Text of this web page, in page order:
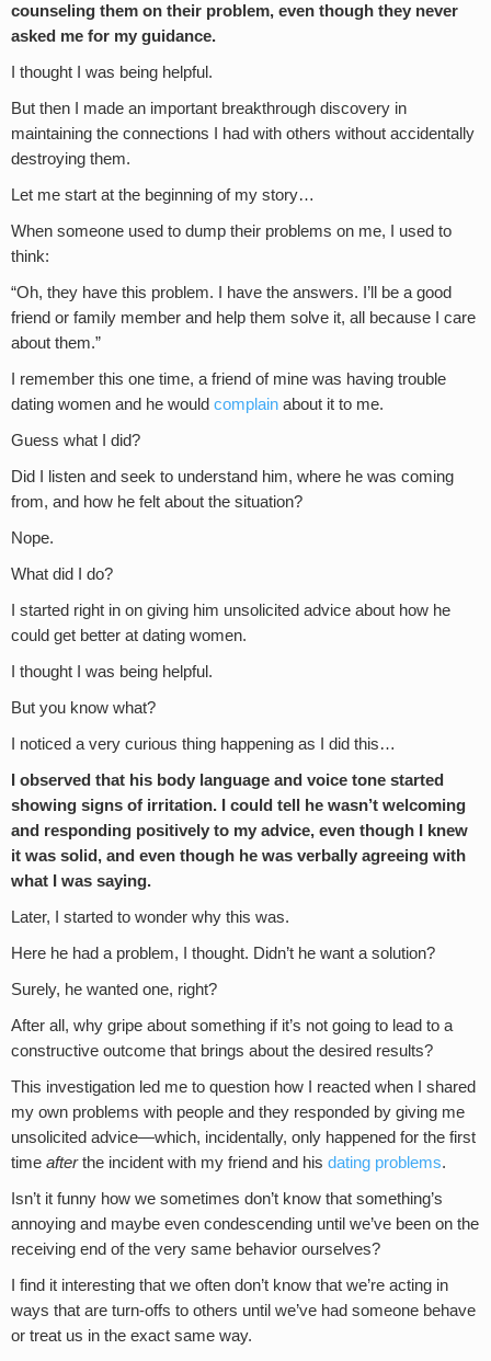
counseling them on their problem, even though they never
asked me for my guidance.
I thought I was being helpful.
But then I made an important breakthrough discovery in
maintaining the connections I had with others without accidentally
destroying them.
Let me start at the beginning of my story…
When someone used to dump their problems on me, I used to
think:
“Oh, they have this problem. I have the answers. I’ll be a good
friend or family member and help them solve it, all because I care
about them.”
I remember this one time, a friend of mine was having trouble
dating women and he would complain about it to me.
Guess what I did?
Did I listen and seek to understand him, where he was coming
from, and how he felt about the situation?
Nope.
What did I do?
I started right in on giving him unsolicited advice about how he
could get better at dating women.
I thought I was being helpful.
But you know what?
I noticed a very curious thing happening as I did this…
I observed that his body language and voice tone started
showing signs of irritation. I could tell he wasn’t welcoming
and responding positively to my advice, even though I knew
it was solid, and even though he was verbally agreeing with
what I was saying.
Later, I started to wonder why this was.
Here he had a problem, I thought. Didn’t he want a solution?
Surely, he wanted one, right?
After all, why gripe about something if it’s not going to lead to a
constructive outcome that brings about the desired results?
This investigation led me to question how I reacted when I shared
my own problems with people and they responded by giving me
unsolicited advice—which, incidentally, only happened for the first
time afterthe incident with my friend and his dating problems.
Isn’t it funny how we sometimes don’t know that something’s
annoying and maybe even condescending until we’ve been on the
receiving end of the very same behavior ourselves?
I find it interesting that we often don’t know that we’re acting in
ways that are turn-offs to others until we’ve had someone behave
or treat us in the exact same way.